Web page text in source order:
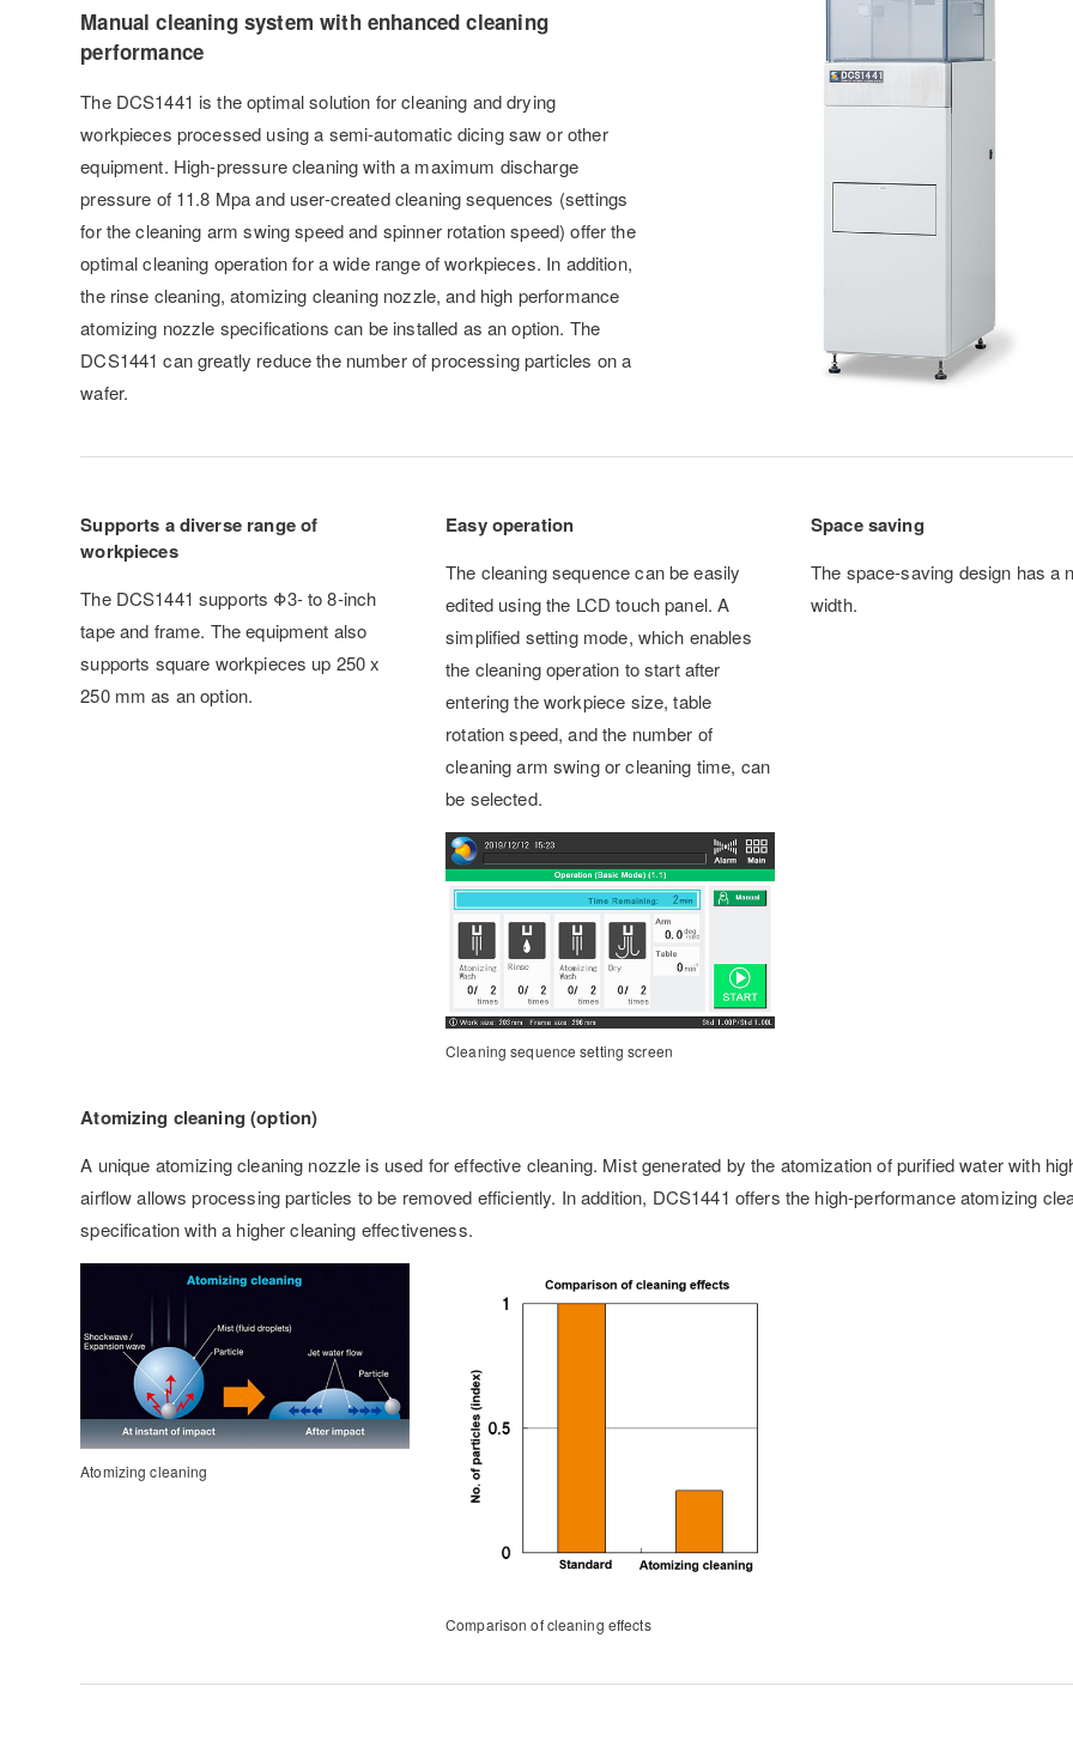
Manual cleaning system with enhanced cleaning
performance
The DCS1441 is the optimal solution for cleaning and drying
workpieces processed using a semi-automatic dicing saw or other
equipment. High-pressure cleaning with a maximum discharge
pressure of 11.8 Mpa and user-created cleaning sequences (settings
for the cleaning arm swing speed and spinner rotation speed) offer the
optimal cleaning operation for a wide range of workpieces. In addition,
the rinse cleaning, atomizing cleaning nozzle, and high performance
atomizing nozzle specifications can be installed as an option. The
DCS1441 can greatly reduce the number of processing particles on a
wafer.
Supports a diverse range of
workpieces
The DCS1441 supports Φ3- to 8-inch
tape and frame. The equipment also
supports square workpieces up 250 x
250 mm as an option.
Easy operation
The cleaning sequence can be easily
edited using the LCD touch panel. A
simplified setting mode, which enables
the cleaning operation to start after
entering the workpiece size, table
rotation speed, and the number of
cleaning arm swing or cleaning time, can
be selected.
Cleaning sequence setting screen
Space saving
The space-saving design has a
width.
Atomizing cleaning (option)
A unique atomizing cleaning nozzle is used for effective cleaning. Mist generated by the atomization of purified water with
airflow allows processing particles to be removed efficiently. In addition, DCS1441 offers the high-performance atomizing
specification with a higher cleaning effectiveness.
Atomizing cleaning
Comparison of cleaning effects